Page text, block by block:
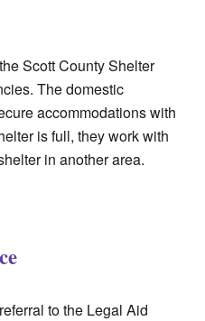
Scott County Shelter
The domestic
accommodations with
is full,theywork with
in another area.
to the Legal Aid